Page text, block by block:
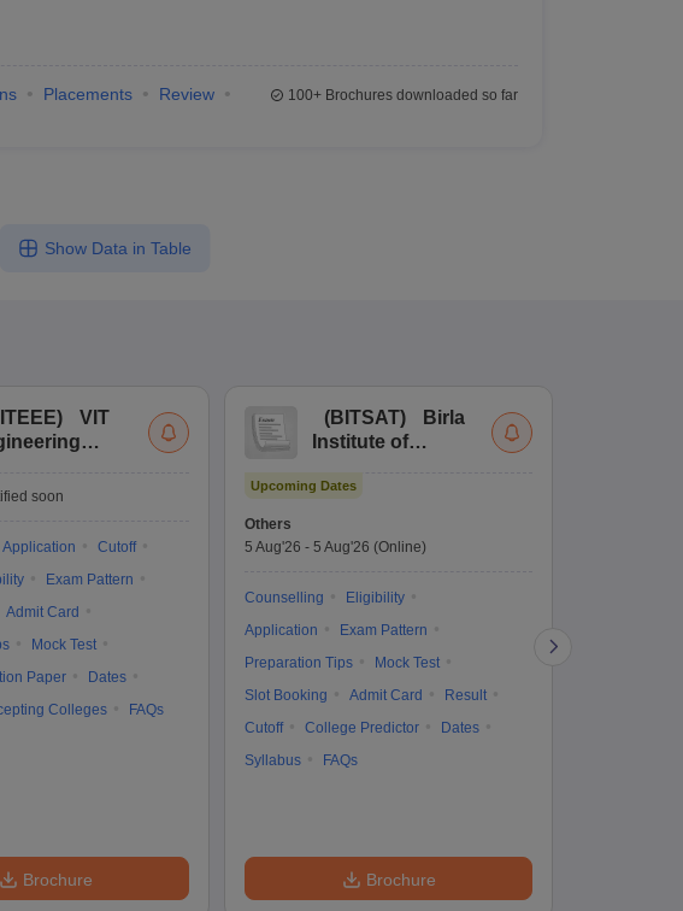
Placements
Review
100+Brochures downloaded so far
Show Data in Table
)
VIT
soon
Application
Cutoff
Exam Pattern
Admit Card
Mock Test
Paper
Dates
Colleges FAQs
Brochure
(BITSAT)
Birla
Institute of
Science Admission
Upcoming Dates
Others
5 Aug'26 - 5 Aug'26 (Online)
Counselling
Eligibility
Application
Exam Pattern
Preparation Tips
Mock Test
Slot Booking
Admit Card
Result
Cutoff
College Predictor
Dates
Syllabus
FAQs
Brochure